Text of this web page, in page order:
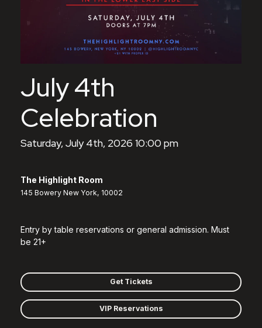
July 4th
Celebration
Saturday, July 4th, 2026 10:00 pm
The Highlight Room
145 Bowery New York, 10002
Entry by table reservations or general admission. Must
be 21+
Get Tickets
VIP Reservations